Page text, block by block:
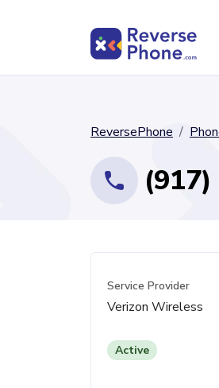
ReversePhone
Service Provider
Verizon Wireless
Active